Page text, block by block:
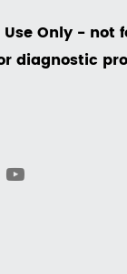
Use Only - not
diagnostic